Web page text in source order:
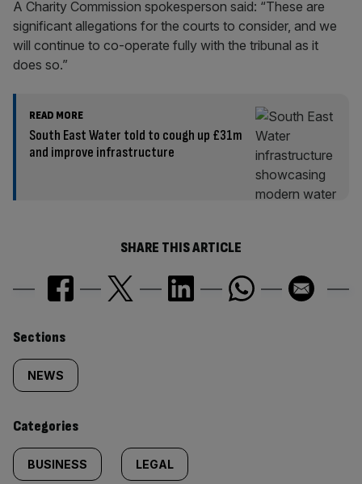
A Charity Commission spokesperson said: “These are
significant allegations for the courts to consider, and we
will continue to co-operate fully with the tribunal as it
does so.”
READ MORE
South East Water told to cough up £31m
and improve infrastructure
SHARE THIS ARTICLE
Similarly
tagged
content:
Sections
NEWS
Categories
BUSINESS LEGAL